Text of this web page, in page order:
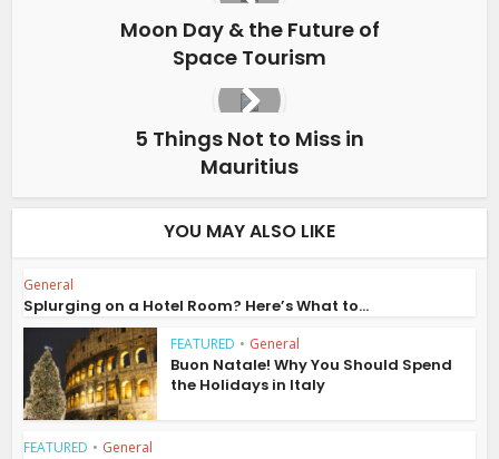
Moon Day & the Future of
Space Tourism
5 Things Not to Miss in
Mauritius
YOU MAY ALSO LIKE
General
Splurging on a Hotel Room? Here’s What to...
FEATURED • General
Buon Natale! Why You Should Spend
the Holidays in Italy
FEATURED • General